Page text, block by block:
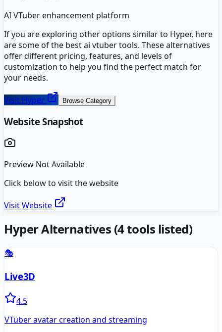
AI VTuber enhancement platform
If you are exploring other options similar to Hyper, here
are some of the bestai vtubertools. These alternatives
offer different pricing, features, and levels of
customization to help you find the perfect match for
your needs.
Visit Hyper Browse Category
Website Snapshot
Preview Not Available
Click below to visit the website
Visit Website
HyperAlternatives (4tools listed)
🎭
Live3D
4.5
VTuber avatar creation and streaming